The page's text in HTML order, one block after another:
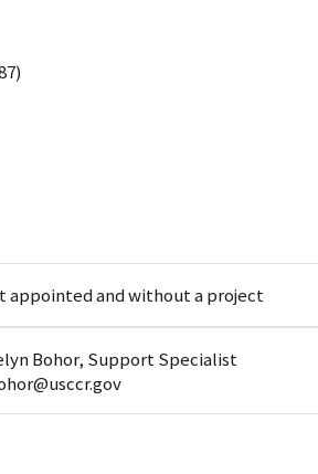
appointed and without a project
Bohor, Support Specialist